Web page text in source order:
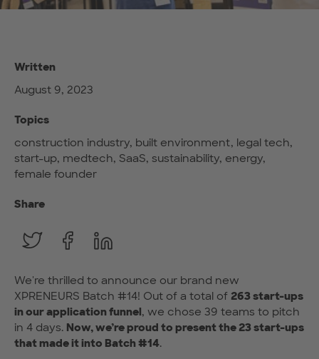
Written
August 9, 2023
Topics
construction industry, built environment, legal tech,
start-up, medtech, SaaS, sustainability, energy,
female founder
Share
We're thrilled to announce our brand new
XPRENEURS Batch #14! Out of a total of 263 start-ups
in our application funnel, we chose 39 teams to pitch
in 4 days. Now, we’re proud to present the 23 start-ups
that made it into Batch #14.